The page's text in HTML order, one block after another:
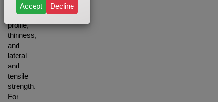
due to
the
profile,
thinness,
and
lateral
and
tensile
strength.
For
Accept Decline